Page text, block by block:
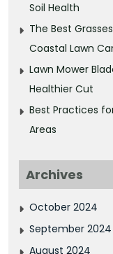
Soil Health
The Best
Coastal Lawn
Lawn Mower
Healthier Cut
Best Practices
Areas
Archives
October 2024
September 2024
August 2024